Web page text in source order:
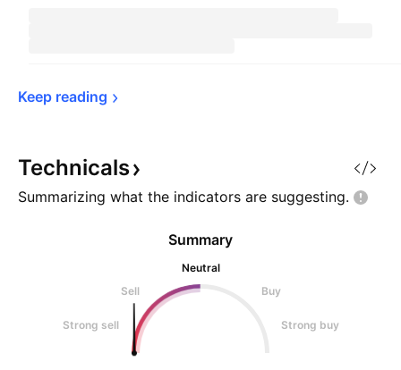
Keep reading
Technicals
Summarizing what the indicators are suggesting.
Summary
Neutral
Sell
Buy
Strong sell Strong buy